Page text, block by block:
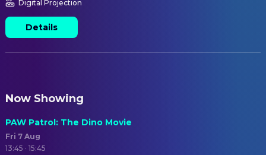
Digital Projection
Details
Now Showing
PAW Patrol: The Dino Movie
Fri 7 Aug
13:45 · 15:45